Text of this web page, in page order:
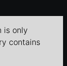
is only
contains